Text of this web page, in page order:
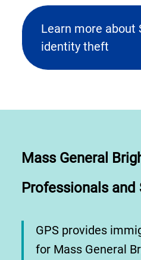
Learn more about
identity theft
Mass General
Professionals and
GPS provides
for Mass General